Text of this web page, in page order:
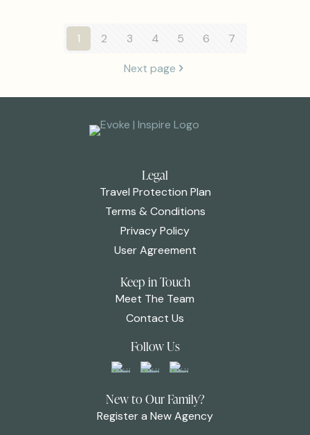
1 2 3 4 5 6 7
Next page
Legal
Travel Protection Plan
Terms & Conditions
Privacy Policy
User Agreement
Keep in Touch
Meet The Team
Contact Us
Follow Us
New to Our Family?
Register a New Agency